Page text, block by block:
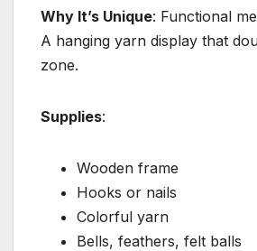
Why It’s Unique: Functional
A hanging yarn display that
zone.
Supplies:
Wooden frame
Hooks or nails
Colorful yarn
Bells, feathers, felt balls